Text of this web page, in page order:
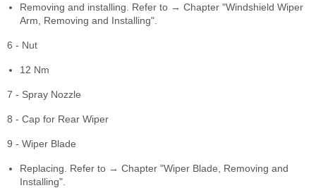
Removing and installing. Refer to → Chapter "Windshield Wiper
Arm, Removing and Installing".
6 - Nut
12 Nm
7 - Spray Nozzle
8 - Cap for Rear Wiper
9 - Wiper Blade
Replacing. Refer to → Chapter "Wiper Blade, Removing and
Installing".